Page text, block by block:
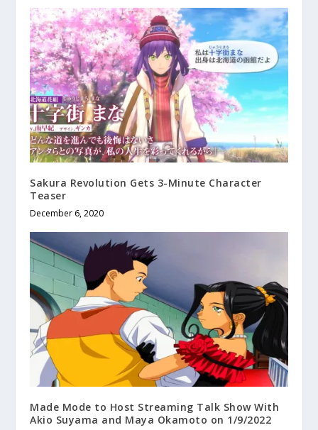
Sakura Revolution Gets 3-Minute Character
Teaser
December 6, 2020
Made Mode to Host Streaming Talk Show With
Akio Suyama and Maya Okamoto on 1/9/2022